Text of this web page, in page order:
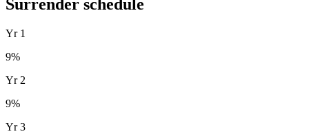
Surrender schedule
Yr 1
9%
Yr 2
9%
Yr3